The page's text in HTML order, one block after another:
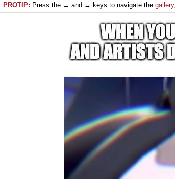
PROTIP: Press the ← and → keys to navigate the gallery,